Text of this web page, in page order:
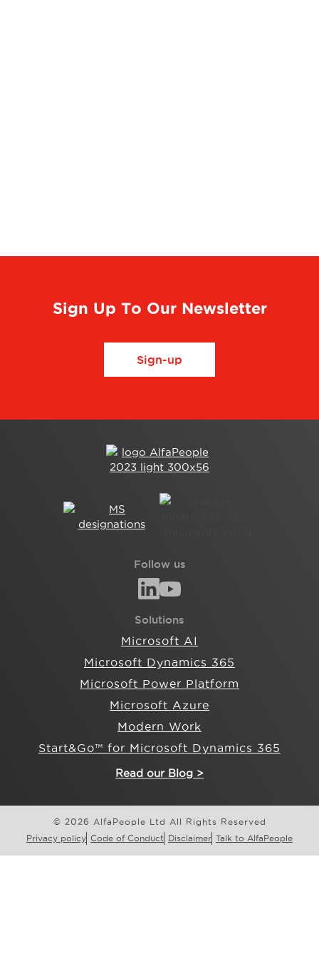
Sign Up To Our Newsletter
Sign-up
Follow us
Solutions
Microsoft AI
Microsoft Dynamics 365
Microsoft Power Platform
Microsoft Azure
Modern Work
Start&Go™ for Microsoft Dynamics 365
Read our Blog >
© 2026 AlfaPeople Ltd All Rights Reserved
Privacy policy Code of Conduct Disclaimer Talk to AlfaPeople